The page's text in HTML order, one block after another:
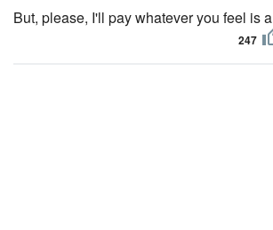
But, please, I'll pay whatever you feel is a
247